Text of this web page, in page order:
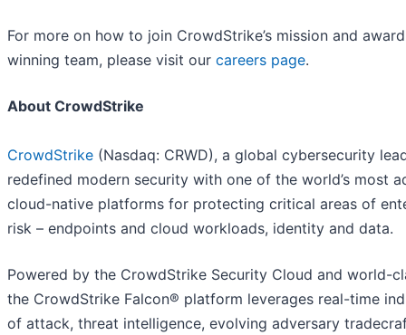
For more on how to join CrowdStrike’s mission and award
winning team, please visit our careers page.
About CrowdStrike
CrowdStrike (Nasdaq: CRWD), a global cybersecurity
redefined modern security with one of the world’s most
cloud-native platforms for protecting critical areas of
risk – endpoints and cloud workloads, identity and data.
Powered by the CrowdStrike Security Cloud and world-
the CrowdStrike Falcon® platform leverages real-time
of attack, threat intelligence, evolving adversary